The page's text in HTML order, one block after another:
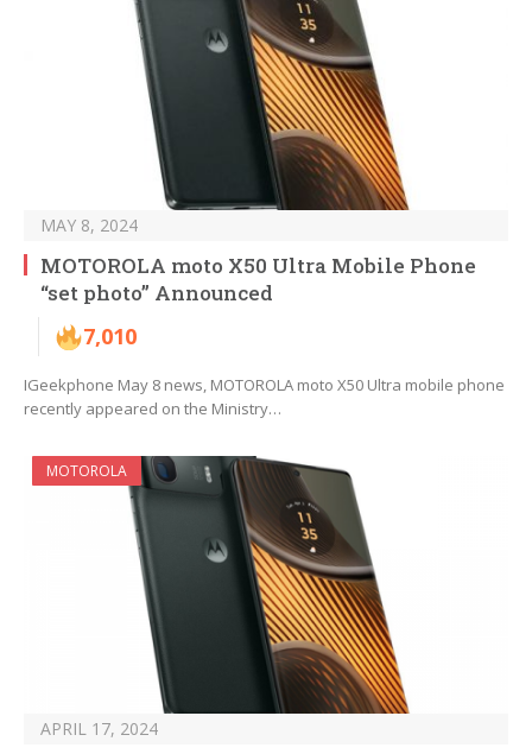
MAY 8, 2024
MOTOROLA moto X50 Ultra Mobile Phone
“set photo” Announced
7,010
IGeekphone May 8 news, MOTOROLA moto X50 Ultra mobile phone
recently appeared on the Ministry…
MOTOROLA
APRIL 17, 2024